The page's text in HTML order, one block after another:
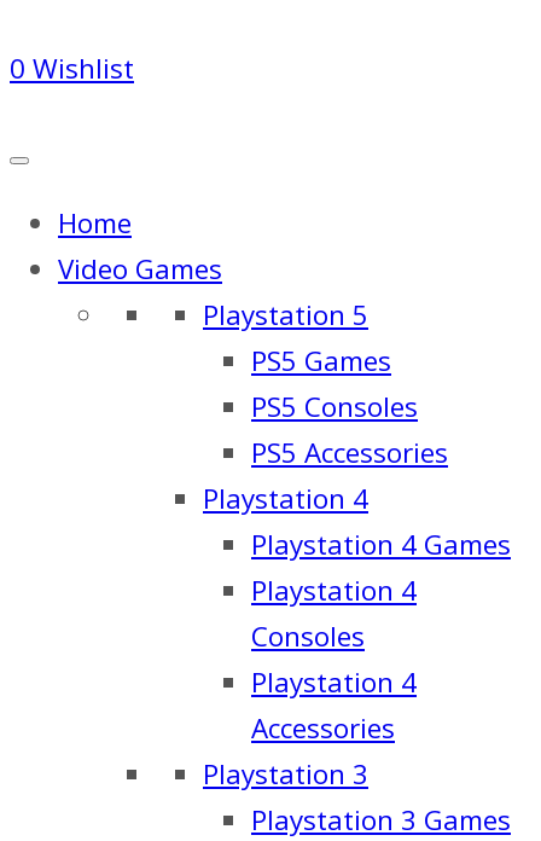
0 Wishlist
Home
Video Games
Playstation 5
PS5 Games
PS5 Consoles
PS5 Accessories
Playstation 4
Playstation 4 Games
Playstation 4
Consoles
Playstation 4
Accessories
Playstation 3
Playstation 3 Games